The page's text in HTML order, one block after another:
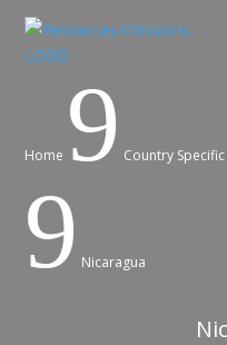
Home 9 Country Specific
9 Nicaragua